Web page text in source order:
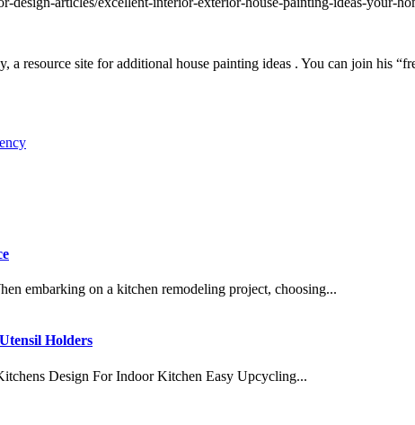
resource site for additional house painting ideas . You can join his
embarking on a kitchen remodeling project, choosing...
Holders
Design For Indoor Kitchen Easy Upcycling...